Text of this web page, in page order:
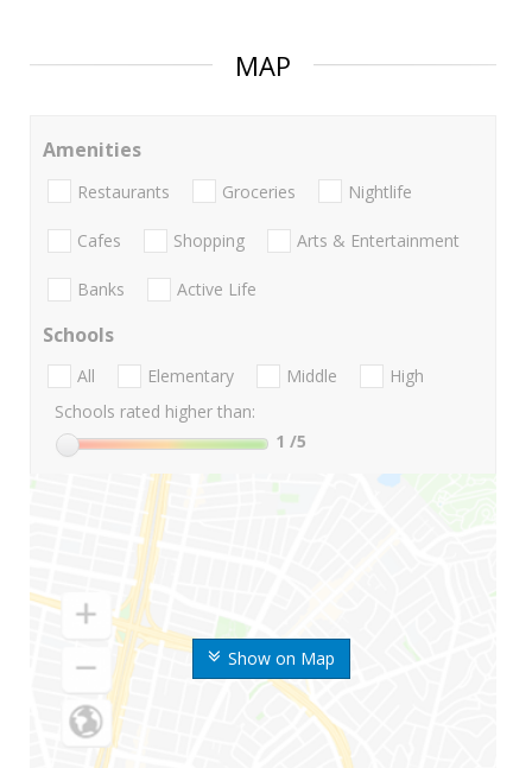
MAP
Show on Map
Amenities
Restaurants Groceries Nightlife
Cafes Shopping Arts & Entertainment
Banks Active Life
Schools
All Elementary Middle
High
Schools rated higher than:
1 /5